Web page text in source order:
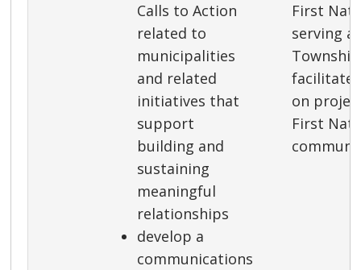
Calls to Action
related to
municipalities
and related
initiatives that
support
building and
sustaining
meaningful
relationships
develop a
communications
First
serving
facilitate
on
First